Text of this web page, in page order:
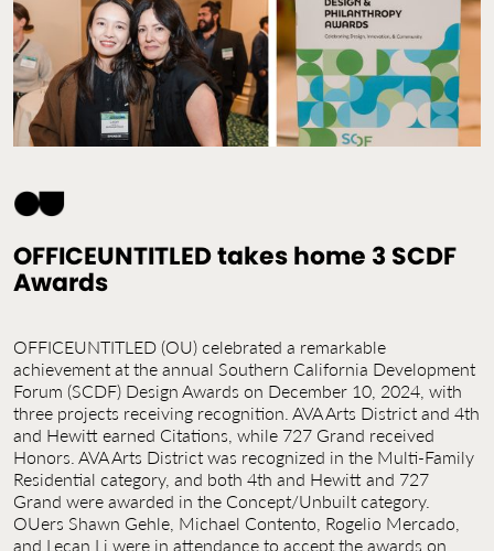
Contact Us
Jobs
OFFICEUNTITLED takes home 3 SCDF
Awards
OFFICEUNTITLED (OU) celebrated a remarkable
achievement at the annual Southern California Development
Forum (SCDF) Design Awards on December 10, 2024, with
three projects receiving recognition. AVA Arts District and 4th
and Hewitt earned Citations, while 727 Grand received
Honors. AVA Arts District was recognized in the Multi-Family
Residential category, and both 4th and Hewitt and 727
Grand were awarded in the Concept/Unbuilt category.
OUers Shawn Gehle, Michael Contento, Rogelio Mercado,
and Lecan Li were in attendance to accept the awards on